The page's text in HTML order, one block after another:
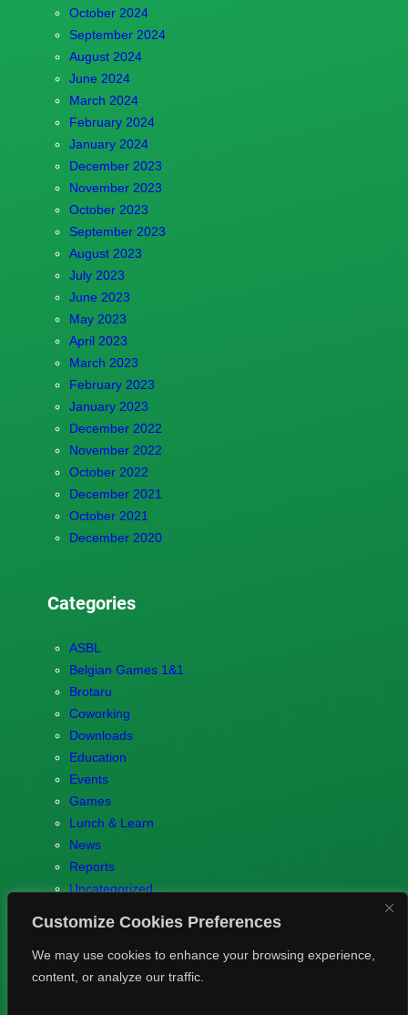
Customize Cookies Preferences
We may use cookies to enhance your browsing experience,
content, or analyze our traffic.
October 2024
September 2024
August 2024
June 2024
March 2024
February 2024
January 2024
December 2023
November 2023
October 2023
September 2023
August 2023
July 2023
June 2023
May 2023
April 2023
March 2023
February 2023
January 2023
December 2022
November 2022
October 2022
December 2021
October 2021
December 2020
Categories
ASBL
Belgian Games 1&1
Brotaru
Coworking
Downloads
Education
Events
Games
Lunch & Learn
News
Reports
Uncategorized